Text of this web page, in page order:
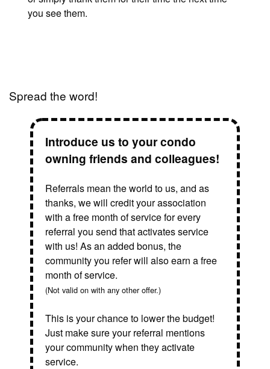
you see them.
Spread the word!
Introduce us to your condo
owning friends and colleagues!
Referrals mean the world to us, and as
thanks, we will credit your association
with a free month of service for every
referral you send that activates service
with us! As an added bonus, the
community you refer will also earn a free
month of service.
(Not valid on with any other offer.)
This is your chance to lower the budget!
Just make sure your referral mentions
your community when they activate
service.